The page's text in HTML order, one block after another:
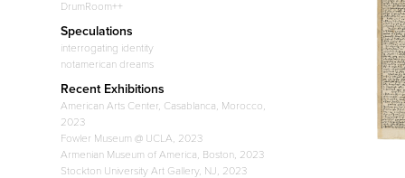
DrumRoom++
Speculations
interrogating identity
notamerican dreams
Recent Exhibitions
American Arts Center, Casablanca, Morocco,
2023
Fowler Museum @ UCLA, 2023
Armenian Museum of America, Boston, 2023
Stockton University Art Gallery, NJ, 2023